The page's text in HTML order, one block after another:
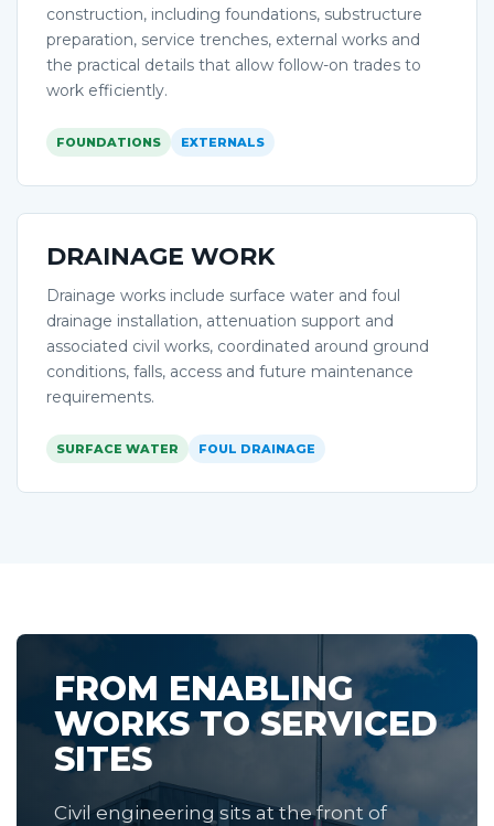
construction, including foundations, substructure
preparation, service trenches, external works and
the practical details that allow follow-on trades to
work efficiently.
FOUNDATIONS EXTERNALS
DRAINAGE WORK
Drainage works include surface water and foul
drainage installation, attenuation support and
associated civil works, coordinated around ground
conditions, falls, access and future maintenance
requirements.
SURFACE WATER FOUL DRAINAGE
FROM ENABLING
WORKS TO SERVICED
SITES
Civil engineering sits at the front of